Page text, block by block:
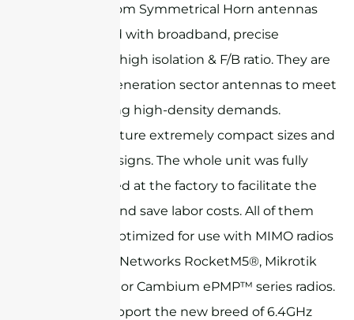
Sanny Telecom Symmetrical Horn antennas
are designed with broadband, precise
beamwidth, high isolation & F/B ratio. They are
ideal next-generation sector antennas to meet
the increasing high-density demands.
Products feature extremely compact sizes and
exquisite designs. The whole unit was fully
preassembled at the factory to facilitate the
installation and save labor costs. All of them
have been optimized for use with MIMO radios
like Ubiquiti Networks RocketM5®, Mikrotik
BaseBox® 5, or Cambium ePMP™ series radios.
They also support the new breed of 6.4GHz